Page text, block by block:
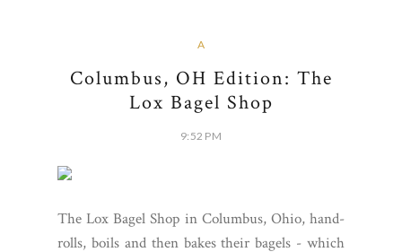
A
Columbus, OH Edition: The
Lox Bagel Shop
9:52 PM
The Lox Bagel Shop in Columbus, Ohio, hand-
rolls, boils and then bakes their bagels - which